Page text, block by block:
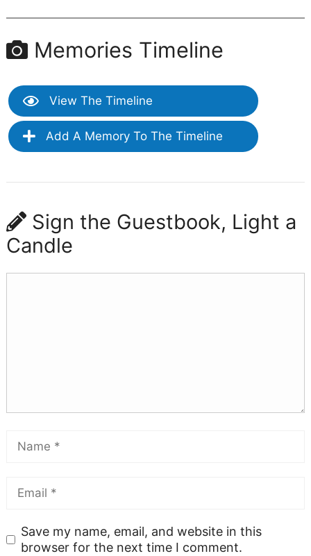
Memories Timeline
View The Timeline
Add A Memory To The Timeline
Sign the Guestbook, Light a
Candle
Save my name, email, and website in this
browser for the next time I comment.